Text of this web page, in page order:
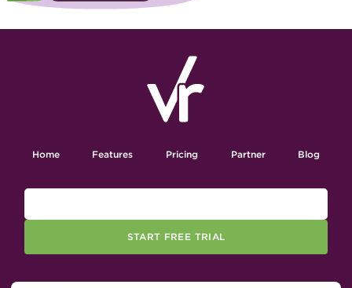
Home Features Pricing Partner Blog
START FREE TRIAL